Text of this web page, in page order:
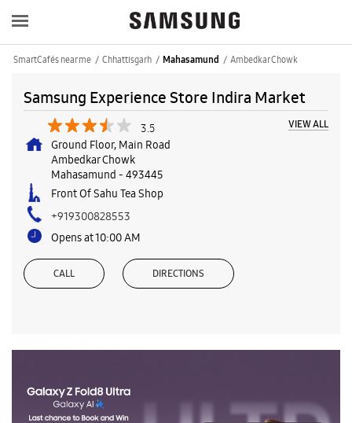
SmartCafés near me Chhattisgarh Mahasamund Ambedkar Chowk
Samsung Experience Store Indira Market
3.5 VIEW ALL
Ground Floor, Main Road
Ambedkar Chowk
Mahasamund - 493445
Front Of Sahu Tea Shop
+919300828553
Opens at 10:00 AM
CALL DIRECTIONS